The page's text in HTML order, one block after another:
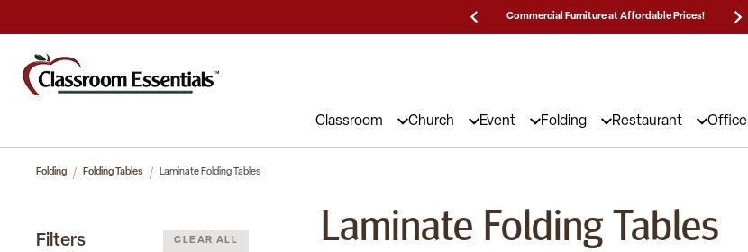
25,000 5-Star Reviews & Decades of Expertise!
Classroom Church Event Folding Restaurant Office
Folding Folding Tables Laminate Folding Tables
Filters CLEAR ALL Laminate Folding Tables